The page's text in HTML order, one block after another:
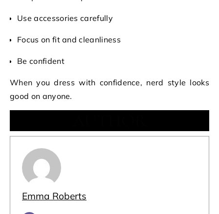
Use accessories carefully
Focus on fit and cleanliness
Be confident
When you dress with confidence, nerd style looks
good on anyone.
Emma Roberts